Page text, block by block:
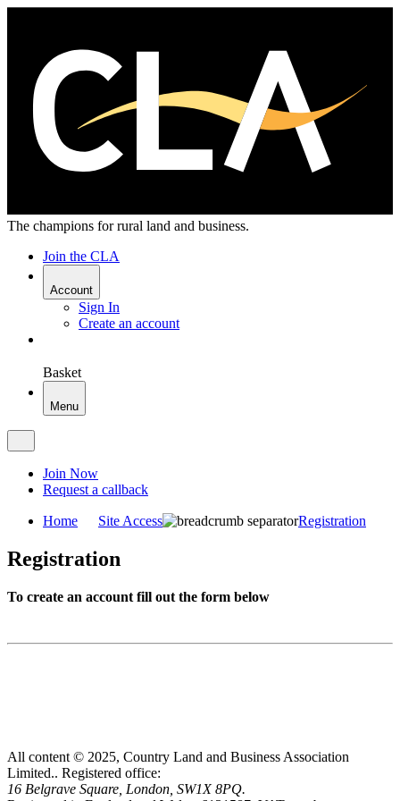
The champions for rural land and business.
Join the CLA
Account
Sign In
Create an account
Basket
Menu
Join Now
Request a callback
Home Site Access Registration
Registration
To create an account fill out the form below
All content © 2025, Country Land and Business Association
Limited.. Registered office:
16 Belgrave Square, London, SW1X 8PQ.